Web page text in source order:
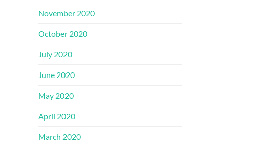
November 2020
October 2020
July 2020
June 2020
May 2020
April 2020
March 2020